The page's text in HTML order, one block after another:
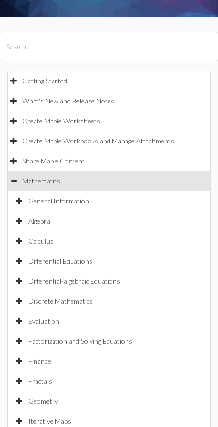
Getting Started
What's New and Release Notes
Create Maple Worksheets
Create Maple Workbooks and Manage Attachments
Share Maple Content
Mathematics
General Information
Algebra
Calculus
Differential Equations
Differential-algebraic Equations
Discrete Mathematics
Evaluation
Factorization and Solving Equations
Finance
Fractals
Geometry
Iterative Maps